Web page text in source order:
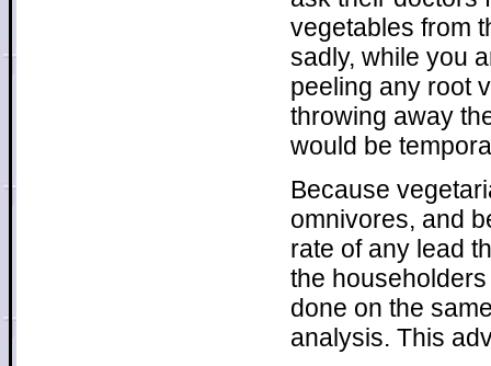
vegetables from
sadly, while you
peeling any root
throwing away
would be
Because
omnivores, and
rate of any lead
the
done on the
analysis. This